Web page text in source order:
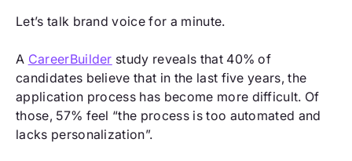
Let’s talk brand voice for a minute.
A CareerBuilder study reveals that 40% of
candidates believe that in the last five years, the
application process has become more difficult. Of
those, 57% feel “the process is too automated and
lacks personalization”.